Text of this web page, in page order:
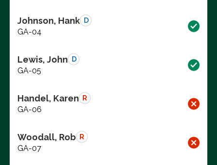
Johnson, Hank D
GA-04
Lewis, John D
GA-05
Handel, Karen R
GA-06
Woodall, Rob R
GA-07